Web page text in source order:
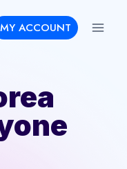
MY ACCOUNT